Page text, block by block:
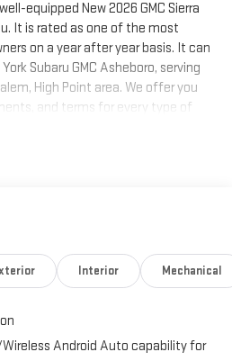
equipped New 2026 GMC Sierra
It is rated as one of the most
on a year after year basis. It can
Subaru GMC Asheboro, serving
High Point area. We offer you
and terms for every type of
Sierra 1500 SLE from us! You
1500 SLE has been wonderfully
are just a few of its qualities.
for. With quality in mind, this
along with the options and
is sure to sell fast.
Interior Mechanical
Android Auto capability for